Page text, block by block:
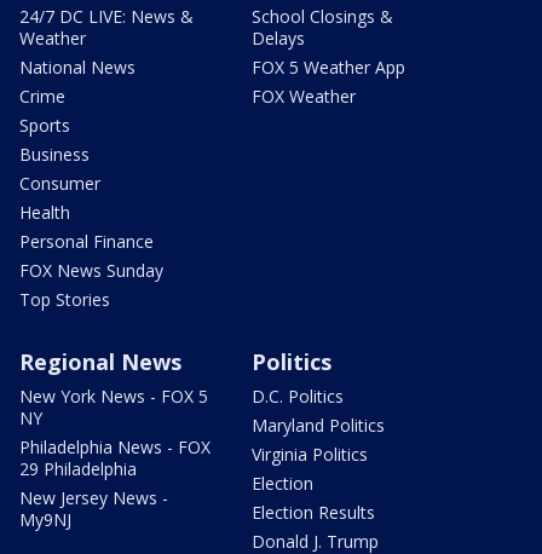
24/7 DC LIVE: News &
Weather
National News
Crime
Sports
Business
Consumer
Health
Personal Finance
FOX News Sunday
Top Stories
School Closings &
Delays
FOX 5 Weather App
FOX Weather
Regional News
New York News - FOX 5
NY
Philadelphia News - FOX
29 Philadelphia
New Jersey News -
My9NJ
Politics
D.C. Politics
Maryland Politics
Virginia Politics
Election
Election Results
Donald J. Trump